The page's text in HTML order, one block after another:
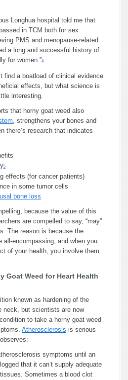
Longhua hospital told me that
in TCM both for sex
PMS and menopause-related
a long and successful history of
for women.”4
find a boatload of clinical evidence
effects, but what science is
interesting.
that horny goat weed also
, strengthens your bones and
there’s research that indicates
5
effects (for cancer patients)
in some tumor cells
bone loss
because the value of this
are compelled to say, “may”
The reason is because the
all-encompassing, and when you
of your health, you involve them
Goat Weed for Heart Health
known as hardening of the
neck, but scientists are now
to take a horny goat weed
Atherosclerosis is serious
symptoms until an
that it can’t supply adequate
Sometimes a blood clot